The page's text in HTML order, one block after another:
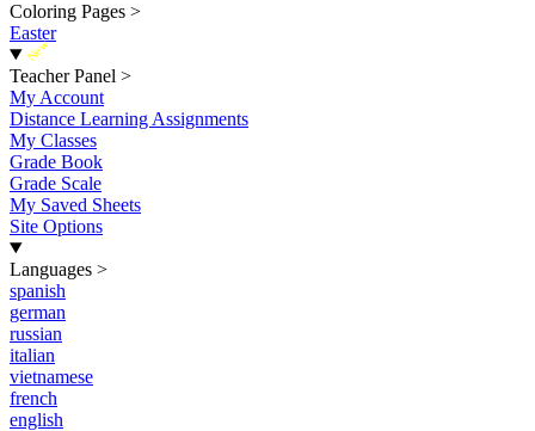
Coloring Pages >
Easter
New
Teacher Panel >
My Account
Distance Learning Assignments
My Classes
Grade Book
Grade Scale
My Saved Sheets
Site Options
Languages >
spanish
german
russian
italian
vietnamese
french
english